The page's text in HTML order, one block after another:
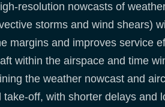
resolution nowcasts of
storms and wind shears)
margins and improves service
within the airspace and time
the weather nowcast and
off, with shorter delays and